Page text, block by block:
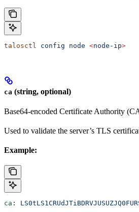
talosctl config node <node-i p>
ca (string, optional)
Base64-encoded Certificate Authority
Used to validate the server’s TLS
Example:
ca :